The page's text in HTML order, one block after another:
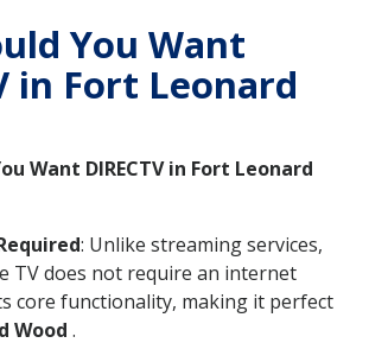
You Want
in Fort Leonard
Want DIRECTV in Fort Leonard
: Unlike streaming services,
TV does not require an internet
core functionality, making it perfect
Wood .